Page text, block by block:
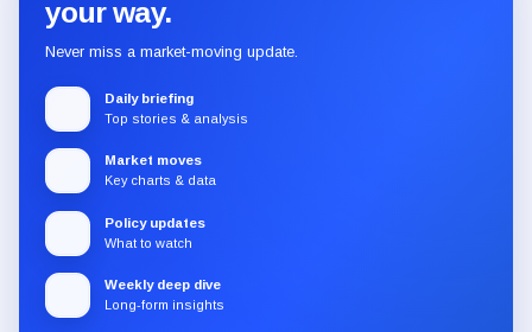
your way.
Never miss a market-moving update.
Daily briefing
Top stories & analysis
Market moves
Key charts & data
Policy updates
What to watch
Weekly deep dive
Long-form insights